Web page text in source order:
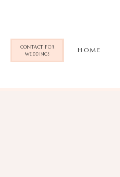
HOME
CONTACT FOR
WEDDINGS